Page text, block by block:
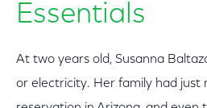
Essentials
At two years old, Susanna
or electricity. Her family had just